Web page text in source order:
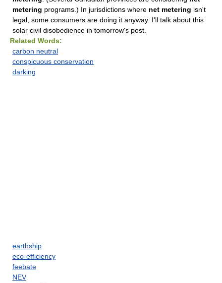
metering programs.) In jurisdictions where net metering isn't
legal, some consumers are doing it anyway. I'll talk about this
solar civil disobedience in tomorrow's post.
Related Words:
carbon neutral
conspicuous conservation
darking
earthship
eco-efficiency
feebate
NEV